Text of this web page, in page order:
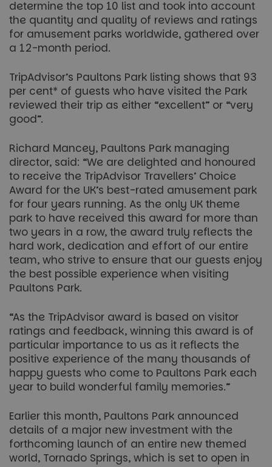
determine the top 10 list and took into account
the quantity and quality of reviews and ratings
for amusement parks worldwide, gathered over
a 12-month period.
TripAdvisor’s Paultons Park listing shows that 93
per cent* of guests who have visited the Park
reviewed their trip as either “excellent” or “very
good”.
Richard Mancey, Paultons Park managing
director, said: “We are delighted and honoured
to receive the TripAdvisor Travellers’ Choice
Award for the UK’s best-rated amusement park
for four years running. As the only UK theme
park to have received this award for more than
two years in a row, the award truly reflects the
hard work, dedication and effort of our entire
team, who strive to ensure that our guests enjoy
the best possible experience when visiting
Paultons Park.
“As the TripAdvisor award is based on visitor
ratings and feedback, winning this award is of
particular importance to us as it reflects the
positive experience of the many thousands of
happy guests who come to Paultons Park each
year to build wonderful family memories.”
Earlier this month, Paultons Park announced
details of a major new investment with the
forthcoming launch of an entire new themed
world, Tornado Springs, which is set to open in